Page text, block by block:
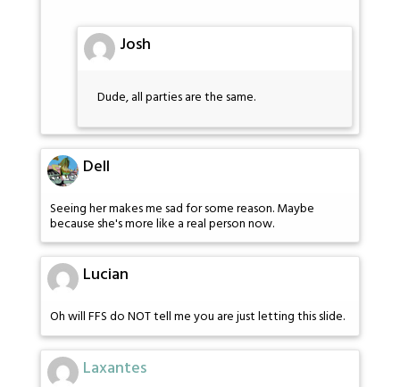
Josh
Dude, all parties are the same.
Dell
Seeing her makes me sad for some reason. Maybe
because she's more like a real person now.
Lucian
Oh will FFS do NOT tell me you are just letting this slide.
Laxantes